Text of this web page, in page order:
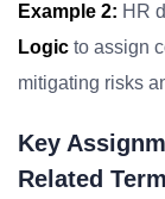
Example 2: HR
Logic to assign
mitigating risks
Key
Related